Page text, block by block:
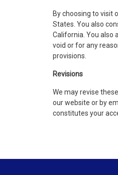
By choosing to visit
States. You also
California. You also
void or for any
provisions.
Revisions
We may revise
our website or by
constitutes your